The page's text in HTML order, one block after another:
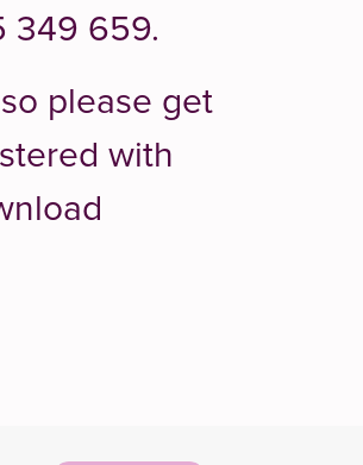
349 659.
please get
with